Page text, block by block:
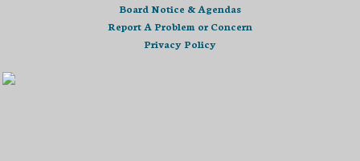
Board Notice & Agendas
Report A Problem or Concern
Privacy Policy